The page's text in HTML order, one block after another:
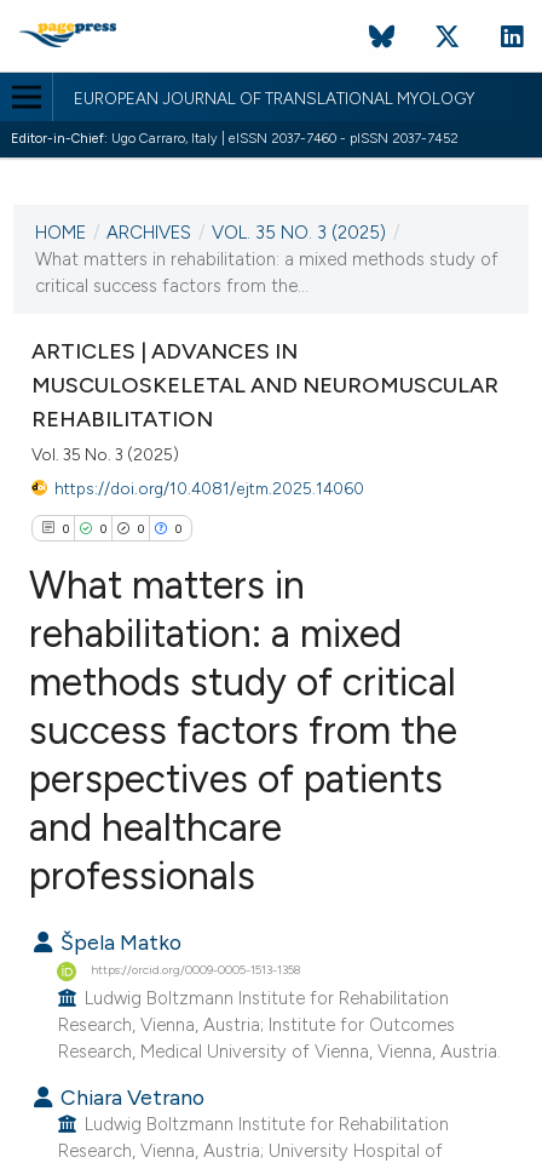
EUROPEAN JOURNAL OF TRANSLATIONAL MYOLOGY
Editor-in-Chief: Ugo Carraro, Italy | eISSN 2037-7460 - pISSN 2037-7452
VOL. 35 NO. 3 (2025)
2 October 2025
HOME / ARCHIVES / VOL. 35 NO. 3 (2025) /
What matters in rehabilitation: a mixed methods study of
critical success factors from the...
ARTICLES | ADVANCES IN
MUSCULOSKELETAL AND NEUROMUSCULAR
REHABILITATION
Vol. 35 No. 3 (2025)
https://doi.org/10.4081/ejtm.2025.14060
0 0 0 0
Citing Publications
Contrasting
atscite.ai
shows how a scientific paper
been cited by providing the
describing whether
mentions, or contrasts
What matters in
rehabilitation: a mixed
methods study of critical
success factors from the
perspectives of patients
and healthcare
professionals
Špela Matko
https://orcid.org/0009-0005-1513-1358
Ludwig Boltzmann Institute for Rehabilitation
Research, Vienna, Austria; Institute for Outcomes
Research, Medical University of Vienna, Vienna, Austria.
Chiara Vetrano
Ludwig Boltzmann Institute for Rehabilitation
Research, Vienna, Austria; University Hospital of